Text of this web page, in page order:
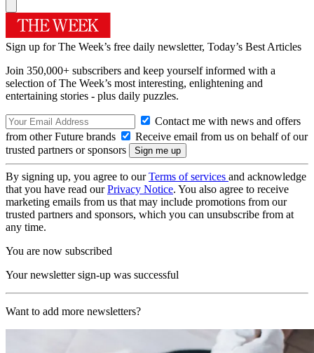
Sign up for The Week’s free daily newsletter, Today’s Best Articles
Join 350,000+ subscribers and keep yourself informed with a
selection of The Week’s most interesting, enlightening and
entertaining stories - plus daily puzzles.
Contact me with news and offers
from other Future brands
Receive email from us on behalf of our
trusted partners or sponsors
By signing up, you agree to ourTerms of services and acknowledge
that you have read ourPrivacy Notice. You also agree to receive
marketing emails from us that may include promotions from our
trusted partners and sponsors, which you can unsubscribe from at
any time.
You are now subscribed
Your newsletter sign-up was successful
Want to add more newsletters?